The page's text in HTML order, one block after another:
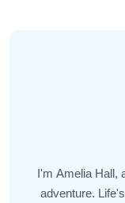
I'm Amelia Hall,
adventure.